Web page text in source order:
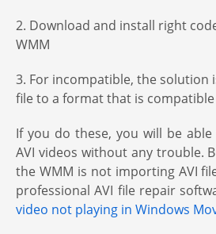
2. Download and install right
WMM
3. For incompatible, the solution
file to a format that is compatible
If you do these, you will be
AVI videos without any trouble.
the WMM is not importing AVI
professional AVI file repair
video not playing in Windows